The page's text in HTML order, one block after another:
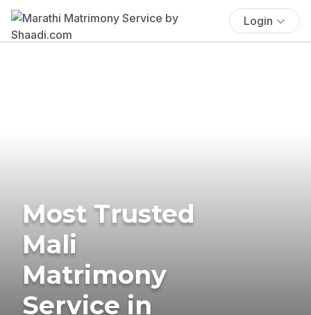
Login
Most Trusted
Mali
Matrimony
Service in